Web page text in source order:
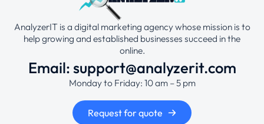
AnalyzerIT is a digital marketing agency whose mission is to
help growing and established businesses succeed in the
online.
Email: support@analyzerit.com
Monday to Friday: 10 am – 5 pm
Request for quote